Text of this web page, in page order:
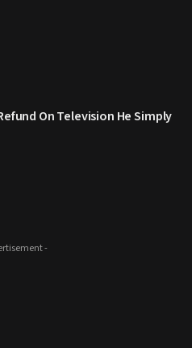
On Television He Simply
-